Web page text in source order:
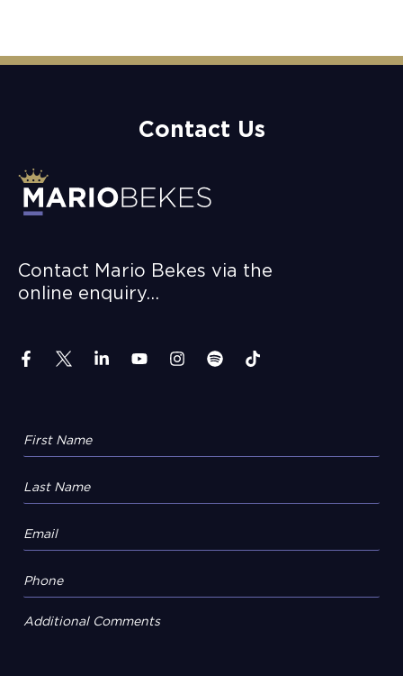
Contact Us
Contact Mario Bekes via the
online enquiry…
Additional Comments